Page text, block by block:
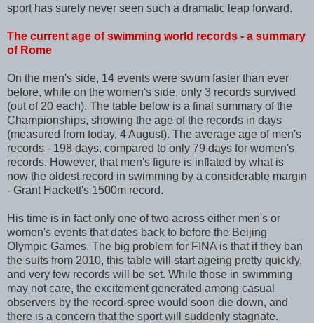
sport has surely never seen such a dramatic leap forward.
The current age of swimming world records - a summary
of Rome
On the men's side, 14 events were swum faster than ever
before, while on the women's side, only 3 records survived
(out of 20 each). The table below is a final summary of the
Championships, showing the age of the records in days
(measured from today, 4 August). The average age of men's
records - 198 days, compared to only 79 days for women's
records. However, that men's figure is inflated by what is
now the oldest record in swimming by a considerable margin
- Grant Hackett's 1500m record.
His time is in fact only one of two across either men's or
women's events that dates back to before the Beijing
Olympic Games. The big problem for FINA is that if they ban
the suits from 2010, this table will start ageing pretty quickly,
and very few records will be set. While those in swimming
may not care, the excitement generated among casual
observers by the record-spree would soon die down, and
there is a concern that the sport will suddenly stagnate.